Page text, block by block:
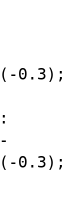
0.3);